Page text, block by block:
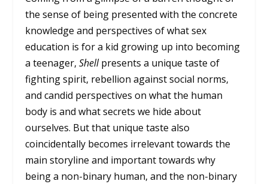
the sense of being presented with the concrete
knowledge and perspectives of what sex
education is for a kid growing up into becoming
a teenager,Shellpresents a unique taste of
fighting spirit, rebellion against social norms,
and candid perspectives on what the human
body is and what secrets we hide about
ourselves. But that unique taste also
coincidentally becomes irrelevant towards the
main storyline and important towards why
being a non-binary human, and the non-binary